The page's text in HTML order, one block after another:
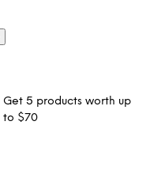
Get 5 products worth up
to $70